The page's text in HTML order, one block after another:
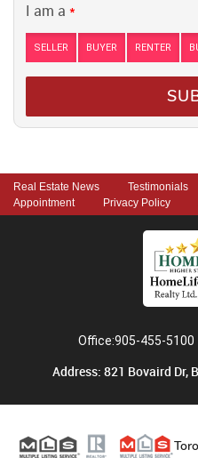
I am a *
SELLER BUYER RENTER
Real Estate News Testimonials
Appointment
Privacy Policy
Office:905-455-5100
Address: 821 Bovaird Dr,